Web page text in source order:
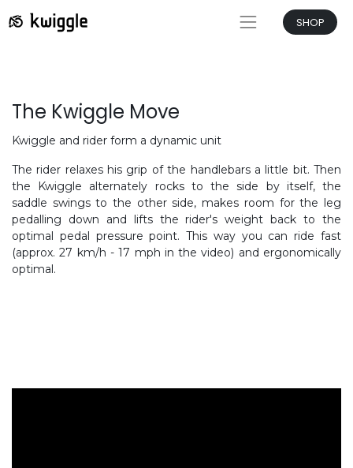
SHOP
The Kwiggle Move
Kwiggle and rider form a dynamic unit
The rider relaxes his grip of the handlebars a little bit. Then
the Kwiggle alternately rocks to the side by itself, the
saddle swings to the other side, makes room for the leg
pedalling down and lifts the rider's weight back to the
optimal pedal pressure point. This way you can ride fast
(approx. 27 km/h - 17 mph in the video) and ergonomically
optimal.